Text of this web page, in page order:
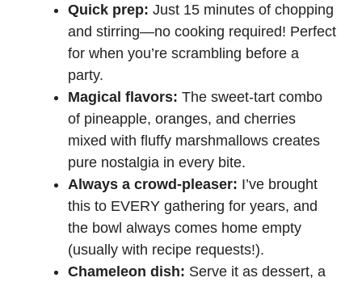
Quick prep: Just 15 minutes of chopping
and stirring—no cooking required! Perfect
for when you’re scrambling before a
party.
Magical flavors: The sweet-tart combo
of pineapple, oranges, and cherries
mixed with fluffy marshmallows creates
pure nostalgia in every bite.
Always a crowd-pleaser: I’ve brought
this to EVERY gathering for years, and
the bowl always comes home empty
(usually with recipe requests!).
Chameleon dish: Serve it as dessert, a